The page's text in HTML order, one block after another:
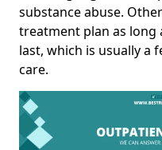
substance abuse.
treatment plan as long
last, which is usually a
care.